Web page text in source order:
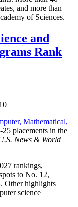
and more than
of Sciences.
and
Rank
Mathematical,
placements in the
News & World
rankings,
to No. 12,
Other highlights
science